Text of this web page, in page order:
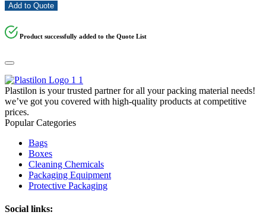
Add to Quote
Product successfully added to the Quote List
Plastilon is your trusted partner for all your packing material needs!
we’ve got you covered with high-quality products at competitive
prices.
Popular Categories
Bags
Boxes
Cleaning Chemicals
Packaging Equipment
Protective Packaging
Social links: